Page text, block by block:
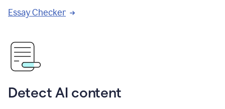
Essay Checker
Detect AI content